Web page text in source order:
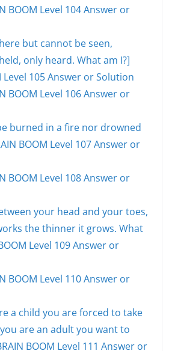
BOOM Level 104 Answer or
but cannot be seen,
only heard. What am I?]
Level 105 Answer or Solution
BOOM Level 106 Answer or
burned in a fire nor drowned
BOOM Level 107 Answer or
BOOM Level 108 Answer or
your head and your toes,
the thinner it grows. What
Level 109 Answer or
BOOM Level 110 Answer or
a child you are forced to take
are an adult you want to
BOOM Level 111 Answer or